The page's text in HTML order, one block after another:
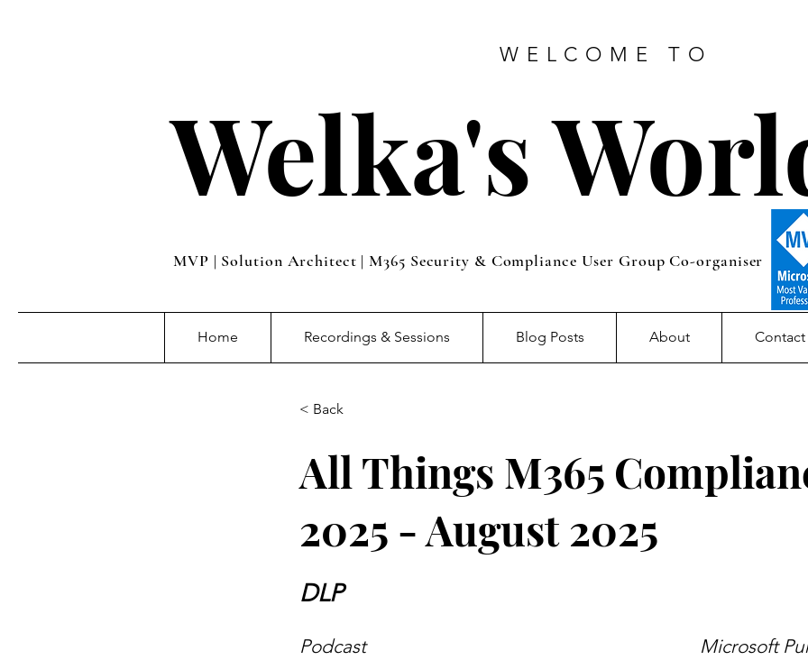
WELCOME TO
Welka's
MVP | Solution Architect | M365 Security & Compliance User Group Co-organiser
Home Recordings & Sessions Blog Posts About Contact
< Back
All Things M365
2025 - August 2025
DLP
Podcast Microsoft